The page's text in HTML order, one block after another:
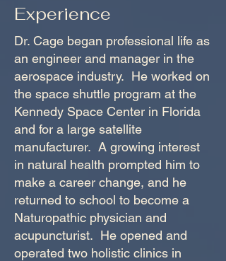
Experience
Dr. Cage began professional life as
an engineer and manager in the
aerospace industry. He worked on
the space shuttle program at the
Kennedy Space Center in Florida
and for a large satellite
manufacturer. A growing interest
in natural health prompted him to
make a career change, and he
returned to school to become a
Naturopathic physician and
acupuncturist. He opened and
operated two holistic clinics in